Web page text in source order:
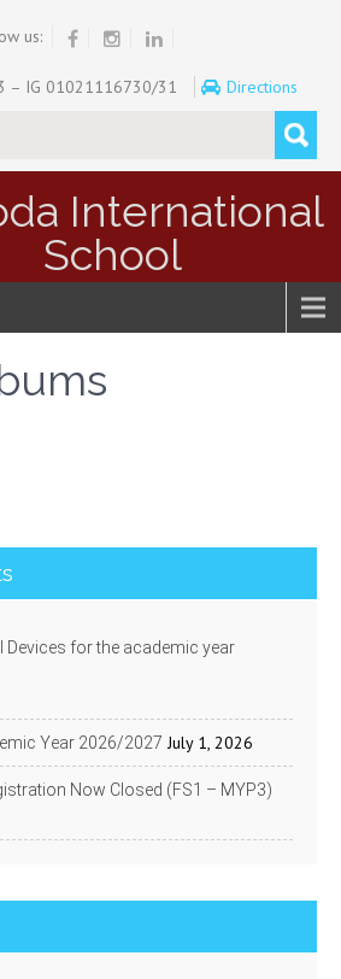
us:
– IG 01021116730/31 Directions
International
School
Devices for the academic year
Year 2026/2027 July 1, 2026
Now Closed (FS1 – MYP3)